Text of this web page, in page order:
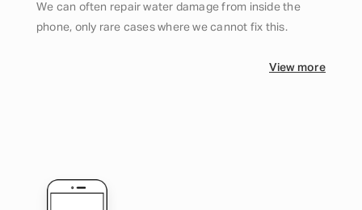
We can often repair water damage from inside the
phone, only rare cases where we cannot fix this.
View more